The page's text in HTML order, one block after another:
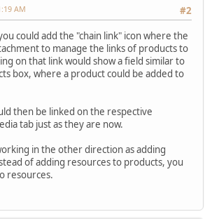
#2
AM
could add the "chain link" icon where the
to manage the links of products to
on that link would show a field similar to
box, where a product could be added to
then be linked on the respective
tab just as they are now.
in the other direction as adding
of adding resources to products, you
resources.